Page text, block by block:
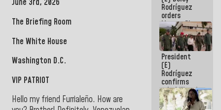
June 3rd, 2026
The Briefing Room
The White House
Washington D.C.
VIP PATRIOT
Hello my friend Furrialeño. How are
AmeriCup
2027
Rodríguez
orders
Master Plan
for Logistics
and Tourism
Development
for La
Guaira
President
(E)
Rodríguez
confirms
rehabilitation
works at the
Mamo